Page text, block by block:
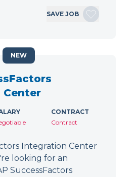
SAVE JOB
CONTRACT
Contract
Integration Center
looking for an
SuccessFactors
NEW